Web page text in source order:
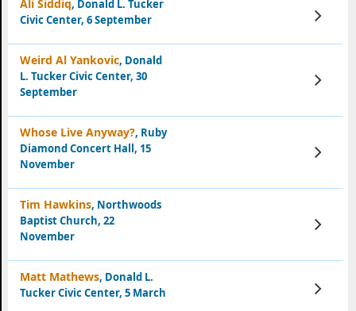
Ali Siddiq, Donald L. Tucker
Civic Center, 6 September
View
Tickets
Weird Al Yankovic, Donald
L. Tucker Civic Center, 30
September
View
Tickets
Whose Live Anyway?, Ruby
Diamond Concert Hall, 15
November
View
Tickets
Tim Hawkins, Northwoods
Baptist Church, 22
November
View
Tickets
Matt Mathews, Donald L.
Tucker Civic Center, 5 March
View
Tickets